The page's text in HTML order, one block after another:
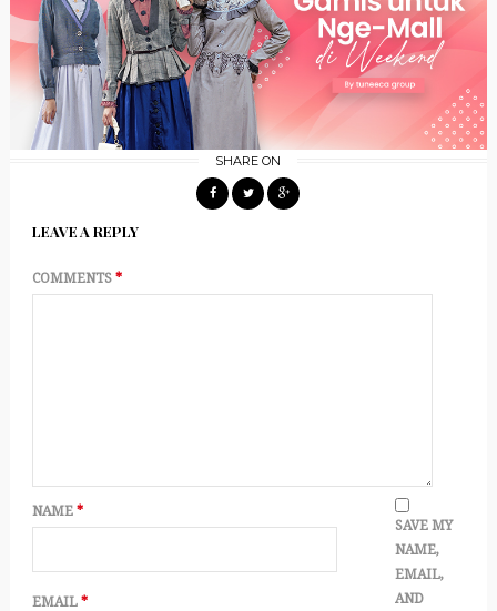
SHARE ON
LEAVE A REPLY
COMMENTS *
NAME *
EMAIL *
SAVE MY
NAME,
EMAIL,
AND